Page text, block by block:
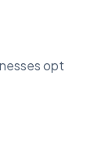
opt